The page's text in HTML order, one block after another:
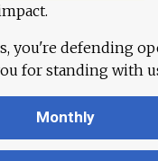
you're defending
for standing with
Monthly